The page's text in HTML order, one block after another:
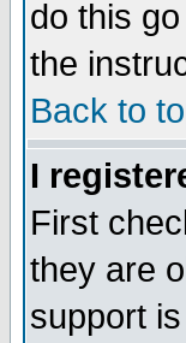
do this
the
Back to
I
First
they are
support